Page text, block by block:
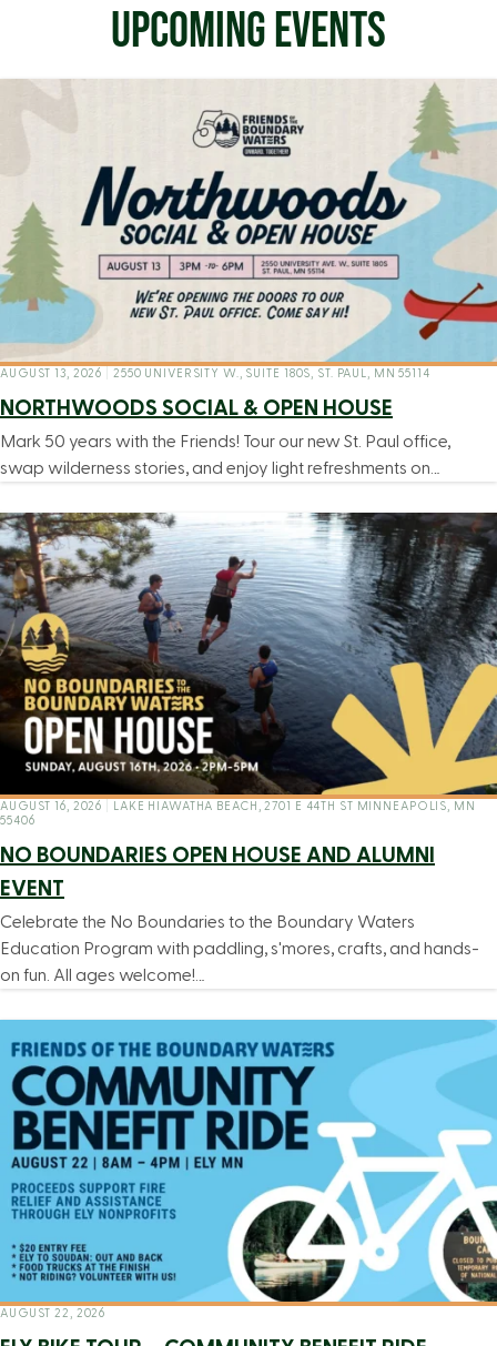
UPCOMING EVENTS
AUGUST 13, 2026 2550 UNIVERSITY W., SUITE 180S, ST. PAUL, MN 55114
NORTHWOODS SOCIAL & OPEN HOUSE
Mark 50 years with the Friends! Tour our new St. Paul office,
swap wilderness stories, and enjoy light refreshments on…
AUGUST 16, 2026
LAKE HIAWATHA BEACH, 2701 E 44TH ST MINNEAPOLIS, MN
55406
NO BOUNDARIES OPEN HOUSE AND ALUMNI
EVENT
Celebrate the No Boundaries to the Boundary Waters
Education Program with paddling, s'mores, crafts, and hands-
on fun. All ages welcome!…
AUGUST 22, 2026